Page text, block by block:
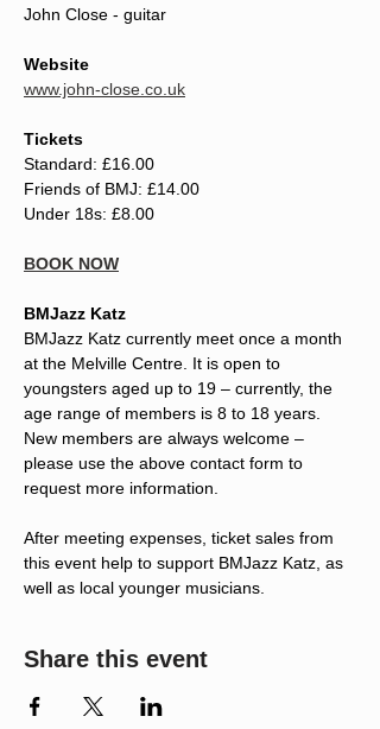
John Close - guitar
Website
www.john-close.co.uk
Tickets
Standard: £16.00
Friends of BMJ: £14.00
Under 18s: £8.00
BOOK NOW
BMJazz Katz
BMJazz Katz currently meet once a month
at the Melville Centre. It is open to
youngsters aged up to 19 – currently, the
age range of members is 8 to 18 years.
New members are always welcome –
please use the above contact form to
request more information.
After meeting expenses, ticket sales from
this event help to support BMJazz Katz, as
well as local younger musicians.
Share this event